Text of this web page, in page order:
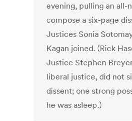
evening, pulling an all-
compose a six-page
Justices Sonia
Kagan joined. (Rick
Justice Stephen
liberal justice, did not
dissent; one strong
he was asleep.)